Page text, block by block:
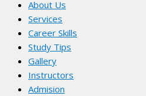
About Us
Services
Career Skills
Study Tips
Gallery
Instructors
Admision